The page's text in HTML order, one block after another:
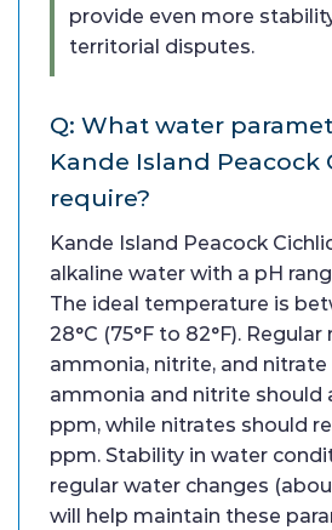
provide even more
territorial disputes.
Q: What water
Kande Island Peacock
require?
Kande Island Peacock
alkaline water with a pH
The ideal temperature is
28°C (75°F to 82°F).
ammonia, nitrite, and nitrate
ammonia and nitrite should
ppm, while nitrates should
ppm. Stability in water
regular water changes
will help maintain these